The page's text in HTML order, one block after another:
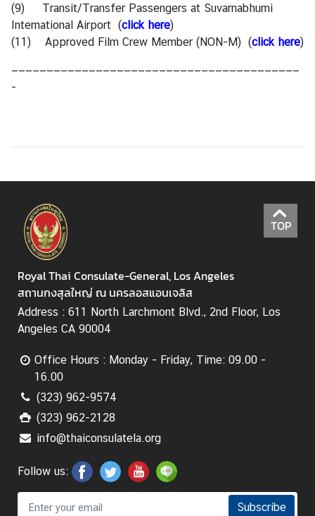
(9) Transit/Transfer Passengers at Suvarnabhumi
International Airport (click here)
(11) Approved Film Crew Member (NON-M) (click here)
—————————————————————————————————————————
-
TOP
Royal Thai Consulate-General, Los Angeles
สถานกงสุลใหญ่ ณ นครลอสแอนเจลิส
Address : 611 North Larchmont Blvd., 2nd Floor, Los
Angeles CA 90004
Office Hours : Monday - Friday, Time: 09.00 -
16.00
(323) 962-9574
(323) 962-2128
info@thaiconsulatela.org
Follow us:
Subscribe